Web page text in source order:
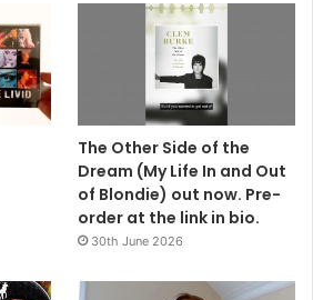
The Other Side of the
Dream (My Life In and Out
of Blondie) out now. Pre-
order at the link in bio.
30th June 2026